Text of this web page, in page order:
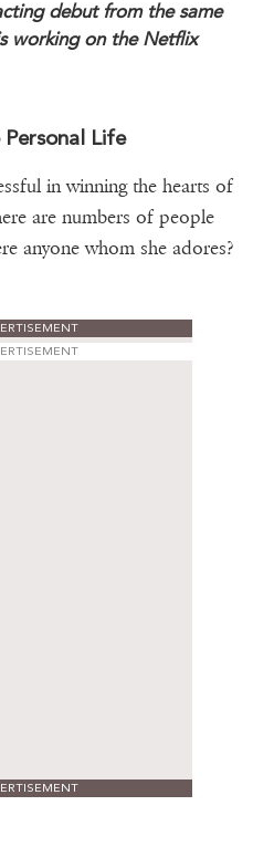
debut from the same
working on the Netflix
Life
in winning the hearts of
are numbers of people
anyone whom she adores?